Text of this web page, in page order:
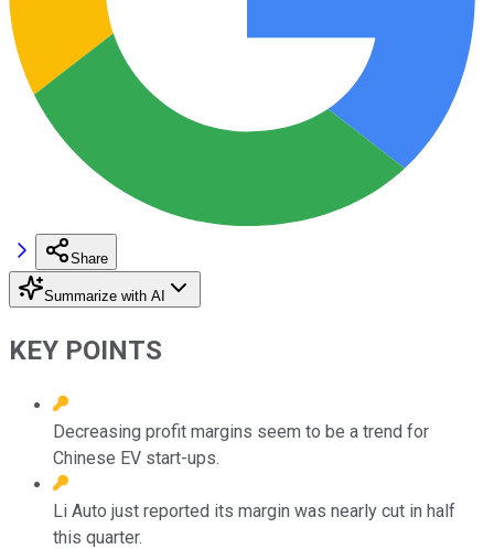
Share
Summarize with AI
KEY POINTS
Decreasing profit margins seem to be a trend for
Chinese EV start-ups.
Li Auto just reported its margin was nearly cut in half
this quarter.